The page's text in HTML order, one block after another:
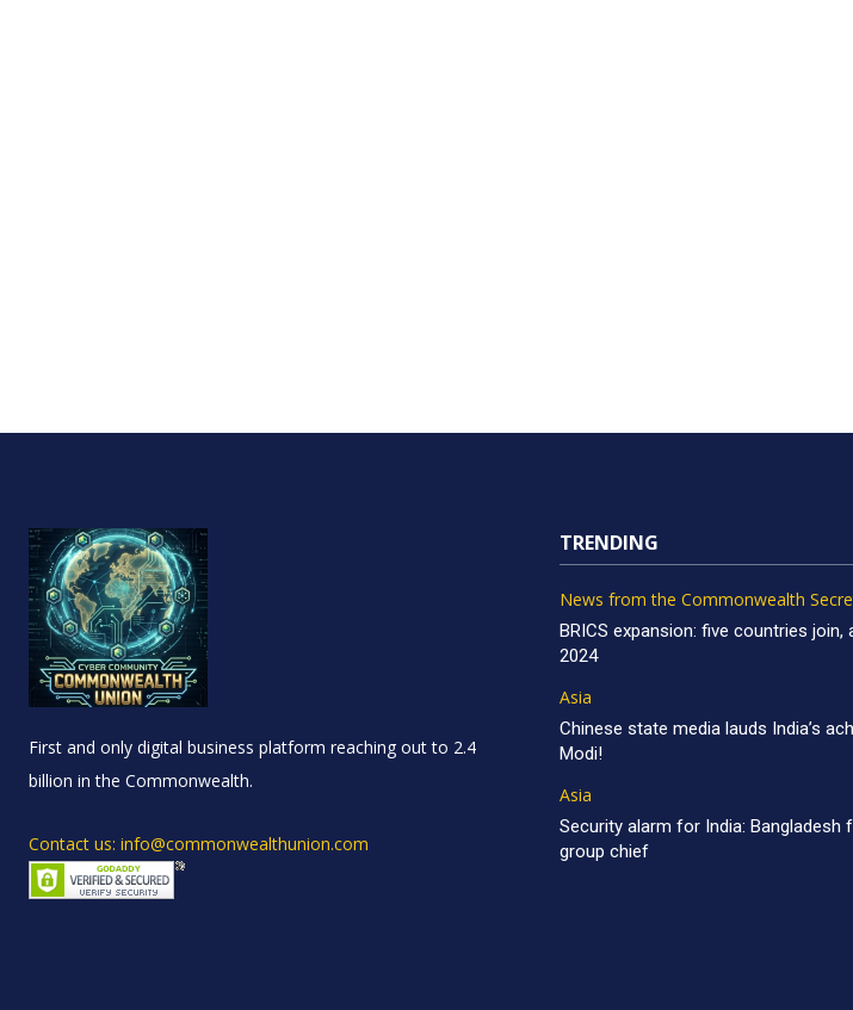
First and only digital business platform reaching out to 2.4
billion in the Commonwealth.
Contact us: info@commonwealthunion.com
TRENDING
News from the Commonwealth
BRICS expansion: five countries
2024
Asia
Chinese state media lauds India’s
Modi!
Asia
Security alarm for India: Bangladesh
group chief